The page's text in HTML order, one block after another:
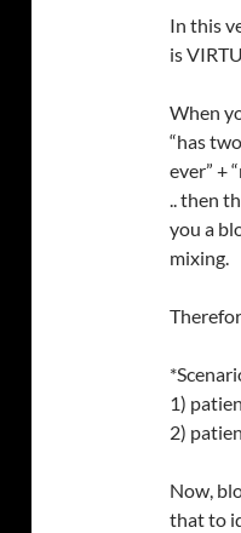
In this
is
When
“has
ever” +
.. then
you a
mixing.
1)
2)
Now,
that to